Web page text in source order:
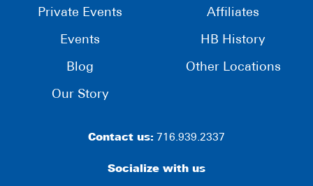
Private Events
Events
Blog
Our Story
Affiliates
HB History
Other Locations
Contact us: 716.939.2337
Socialize with us